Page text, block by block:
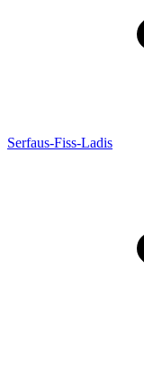
Serfaus-Fiss-Ladis